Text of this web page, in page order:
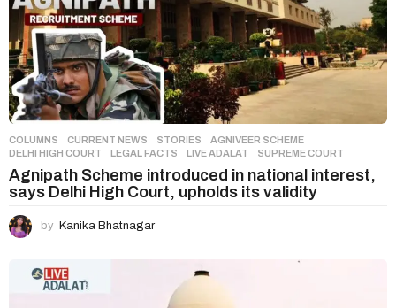
COLUMNS ,CURRENT NEWS ,STORIES AGNIVEER SCHEME
DELHI HIGH COURT
,LEGAL FACTS ,LIVE ADALAT ,SUPREME COURT
Agnipath Scheme introduced in national interest,
says Delhi High Court, upholds its validity
by Kanika Bhatnagar